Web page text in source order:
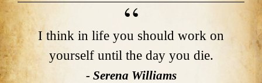
I think in life you should work on
yourself until the day you die.
- Serena Williams